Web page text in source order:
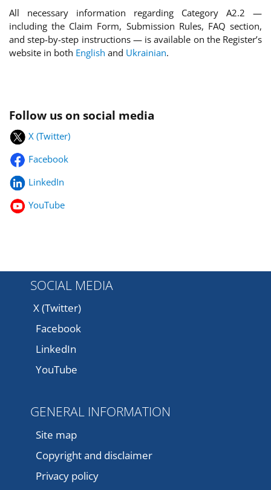
All necessary information regarding Category A2.2 —
including the Claim Form, Submission Rules, FAQ section,
and step-by-step instructions — is available on the Register’s
website in both English and Ukrainian.
Follow us on social media
X (Twitter)
Facebook
LinkedIn
YouTube
SOCIAL MEDIA
X (Twitter)
Facebook
LinkedIn
YouTube
GENERAL INFORMATION
Site map
Copyright and disclaimer
Privacy policy